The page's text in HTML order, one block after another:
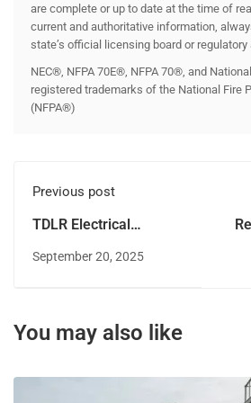
are complete or up to date at the time of
current and authoritative information,
state’s official licensing board or regulatory
NEC®, NFPA 70E®, NFPA 70®, and
registered trademarks of the National Fire
(NFPA®)
Previous post
TDLR Electrical
License Renewal:
Guide to Staying
September 20, 2025
You may also like